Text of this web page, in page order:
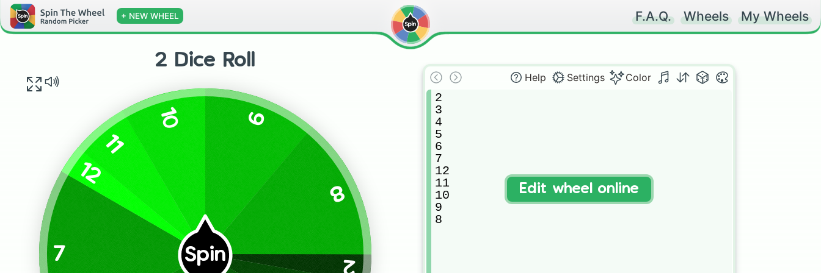
+ NEW WHEEL F.A.Q. Wheels My Wheels
2 Dice Roll
Spin
2
7
12
11
10 9
8
Help Settings Color
2
3
4
5
6
7
12
11
10
9
8
Edit wheel online